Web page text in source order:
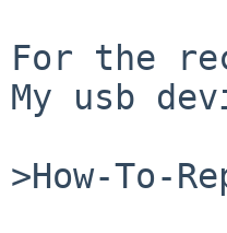
For the
My usb
>How-To-